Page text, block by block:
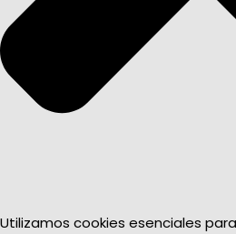
Utilizamos cookies esenciales